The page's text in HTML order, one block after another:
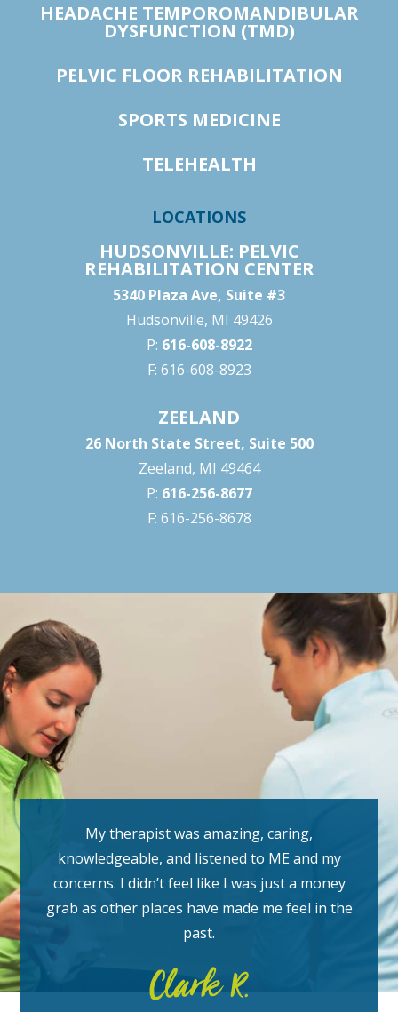
HEADACHE TEMPOROMANDIBULAR
DYSFUNCTION (TMD)
PELVIC FLOOR REHABILITATION
SPORTS MEDICINE
TELEHEALTH
LOCATIONS
HUDSONVILLE: PELVIC
REHABILITATION CENTER
5340 Plaza Ave, Suite #3
Hudsonville, MI 49426
P: 616-608-8922
F: 616-608-8923
ZEELAND
26 North State Street, Suite 500
Zeeland, MI 49464
P: 616-256-8677
F: 616-256-8678
My therapist was amazing, caring,
knowledgeable, and listened to ME and my
concerns. I didn’t feel like I was just a money
grab as other places have made me feel in the
past.
Clark R.